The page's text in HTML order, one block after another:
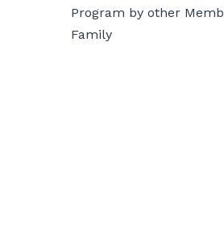
Program by other
Family